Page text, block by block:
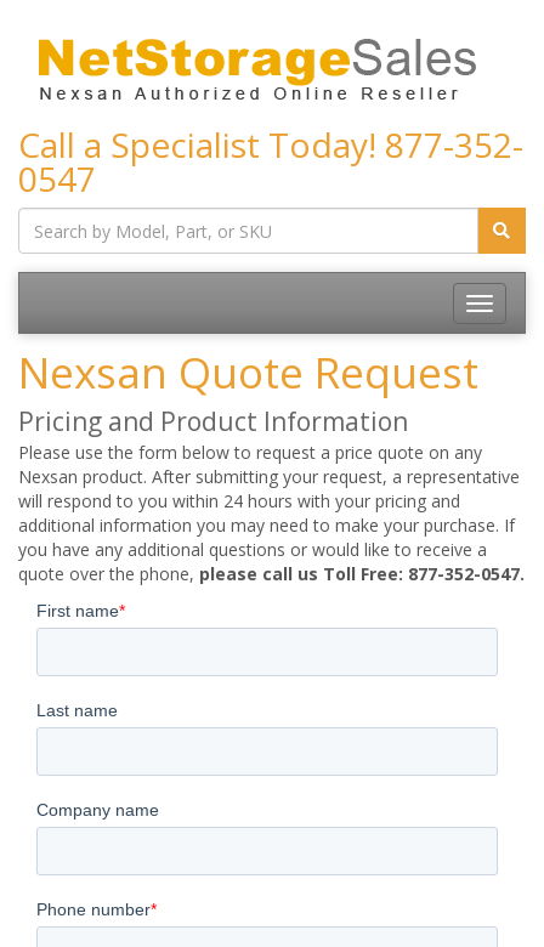
Call a Specialist Today! 877-352-
0547
Toggle
Nexsan Quote Request
Pricing and Product Information
Please use the form below to request a price quote on any
Nexsan product. After submitting your request, a representative
will respond to you within 24 hours with your pricing and
additional information you may need to make your purchase. If
you have any additional questions or would like to receive a
quote over the phone, please call us Toll Free: 877-352-0547.